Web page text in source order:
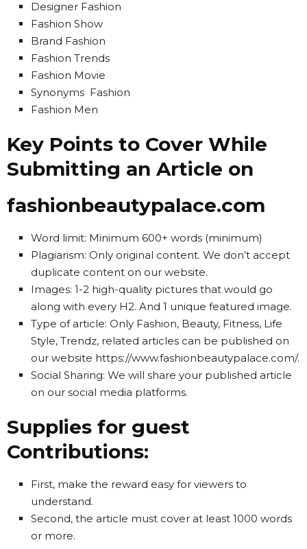
Designer Fashion
Fashion Show
Brand Fashion
Fashion Trends
Fashion Movie
Synonyms Fashion
Fashion Men
Key Points to Cover While
Submitting an Article on
fashionbeautypalace.com
Word limit: Minimum 600+ words (minimum)
Plagiarism: Only original content. We don’t accept
duplicate content on our website.
Images: 1-2 high-quality pictures that would go
along with every H2. And 1 unique featured image.
Type of article: Only Fashion, Beauty, Fitness, Life
Style, Trendz, related articles can be published on
our website https://www.fashionbeautypalace.com/.
Social Sharing: We will share your published article
on our social media platforms.
Supplies for guest
Contributions:
First, make the reward easy for viewers to
understand.
Second, the article must cover at least 1000 words
or more.